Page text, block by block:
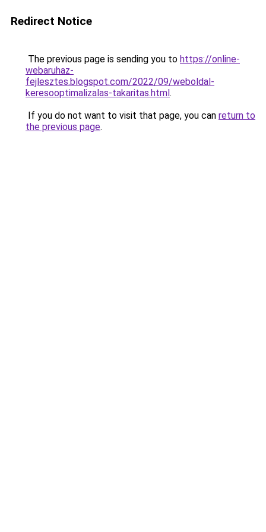
Redirect Notice
The previous page is sending you to https://online-
webaruhaz-
fejlesztes.blogspot.com/2022/09/weboldal-
keresooptimalizalas-takaritas.html.
If you do not want to visit that page, you can return to
the previous page.